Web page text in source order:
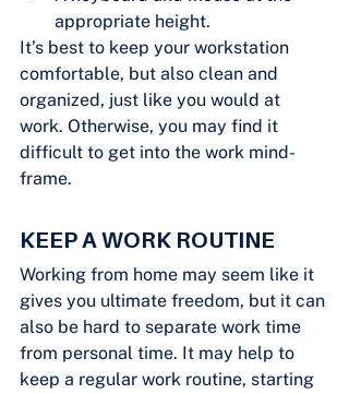
appropriate height.
It’s best to keep your workstation
comfortable, but also clean and
organized, just like you would at
work. Otherwise, you may find it
difficult to get into the work mind-
frame.
KEEP A WORK ROUTINE
Working from home may seem like it
gives you ultimate freedom, but it can
also be hard to separate work time
from personal time. It may help to
keep a regular work routine, starting